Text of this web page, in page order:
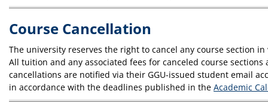
Course Cancellation
The university reserves the right to cancel any course section
All tuition and any associated fees for canceled course
cancellations are notified via their GGU-issued student email
in accordance with the deadlines published in the Academic